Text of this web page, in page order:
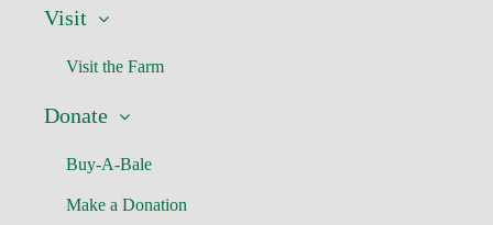
Visit
Visit the Farm
Donate
Buy-A-Bale
Make a Donation